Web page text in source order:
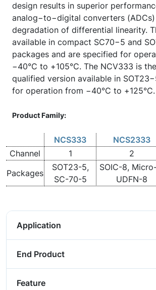
design results in superior
analog−to−digital converters
degradation of differential linearity.
available in compact SC70−5 and
packages and are specified for
−40°C to +105°C. The NCV333 is
qualified version available in
for operation from −40°C to +125°C.
Product Family:
NCS333 NCS2333
Channel
1 2
Packages
SOT23-5,
SC-70-5
SOIC-8,
UDFN-8
Application
End Product
Feature